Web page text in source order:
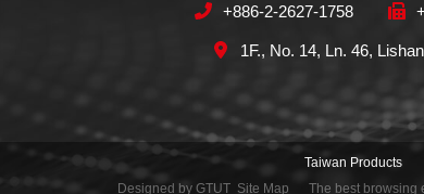
+886-2-2627-1758
1F., No. 14, Ln. 46,
Taiwan Products
Designed by GTUT Site Map The best browsing